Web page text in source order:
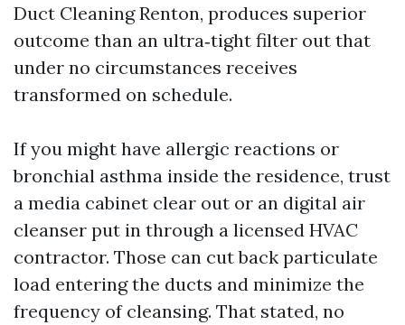
Duct Cleaning Renton, produces superior
outcome than an ultra‑tight filter out that
under no circumstances receives
transformed on schedule.
If you might have allergic reactions or
bronchial asthma inside the residence, trust
a media cabinet clear out or an digital air
cleanser put in through a licensed HVAC
contractor. Those can cut back particulate
load entering the ducts and minimize the
frequency of cleansing. That stated, no